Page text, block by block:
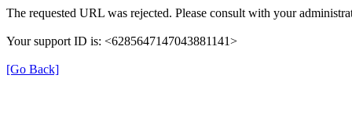
The requested URL was rejected. Please consult with your
Your support ID is: <6285647147043881141>
[Go Back]